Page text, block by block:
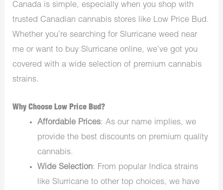
Canada is simple, especially when you shop with
trusted Canadian cannabis stores like Low Price Bud.
Whether you’re searching for Slurricane weed near
me or want to buy Slurricane online, we’ve got you
covered with a wide selection of premium cannabis
strains.
Why Choose Low Price Bud?
Affordable Prices: As our name implies, we
provide the best discounts on premium quality
cannabis.
Wide Selection: From popular Indica strains
like Slurricane to other top choices, we have